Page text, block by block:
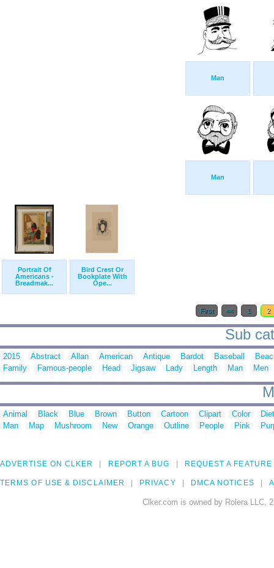
Man
Man
Portrait Of
Americans -
Breadmak...
Bird Crest Or
Bookplate With
Ope...
First << 1 2
Sub
2015 Abstract Allan American Antique Bardot Baseball
Family
Famous-people Head Jigsaw Lady Length Man Men
Animal Black Blue Brown Button Cartoon Clipart Color
Man
Map Mushroom New Orange Outline People Pink
ADVERTISE ON CLKER REPORT A BUG REQUEST A FEATURE
TERMS OF USE & DISCLAIMER PRIVACY DMCA NOTICES
Clker.com is owned by Rolera LLC,